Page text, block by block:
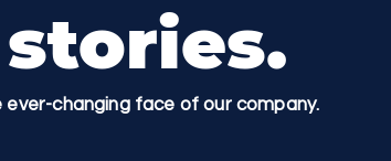
stories.
changing face of our company.